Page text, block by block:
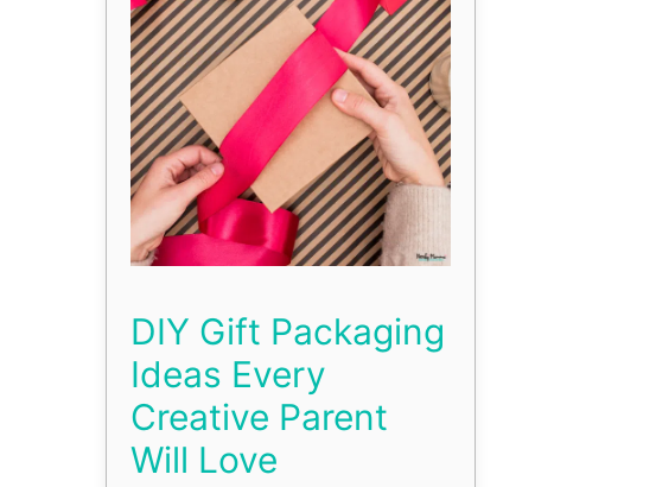
DIY Gift Packaging
Ideas Every
Creative Parent
Will Love